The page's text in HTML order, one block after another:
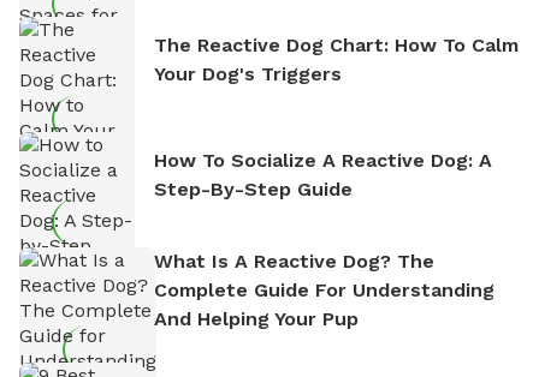
The Reactive Dog Chart: How To Calm
Your Dog's Triggers
How To Socialize A Reactive Dog: A
Step-By-Step Guide
What Is A Reactive Dog? The
Complete Guide For Understanding
And Helping Your Pup